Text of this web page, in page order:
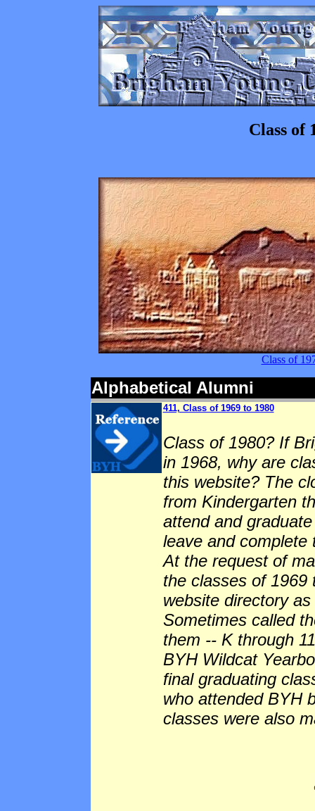
Class of
Class of
Alphabetical Alumni
411, Class of 1969 to 1980
Class of 1980? If
in 1968, why are
this website? The
from Kindergarten
attend and
leave and complete
At the request of
the classes of 1969
website directory
Sometimes called
them -- K through
BYH Wildcat
final graduating
who attended BYH
classes were also